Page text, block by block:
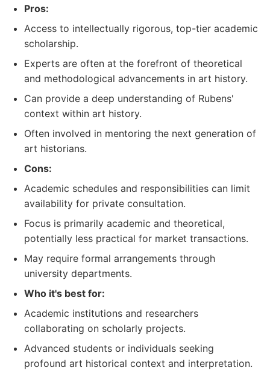
Pros:
Access to intellectually rigorous, top-tier academic
scholarship.
Experts are often at the forefront of theoretical
and methodological advancements in art history.
Can provide a deep understanding of Rubens'
context within art history.
Often involved in mentoring the next generation of
art historians.
Cons:
Academic schedules and responsibilities can limit
availability for private consultation.
Focus is primarily academic and theoretical,
potentially less practical for market transactions.
May require formal arrangements through
university departments.
Who it's best for:
Academic institutions and researchers
collaborating on scholarly projects.
Advanced students or individuals seeking
profound art historical context and interpretation.